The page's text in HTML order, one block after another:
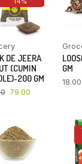
DE JEERA
(CUMIN
200 GM
79.00
GM
18.00